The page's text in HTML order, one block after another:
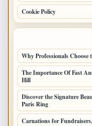
Cookie Policy
Why Professionals Choose
The Importance Of Fast
Hill
Discover the Signature
Paris Ring
Carnations for